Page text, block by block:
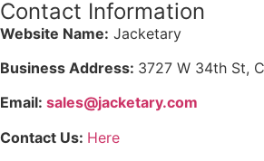
Contact Information
Website Name: Jacketary
Business Address: 3727 W 34th St,
Email: sales@jacketary.com
Contact Us: Here